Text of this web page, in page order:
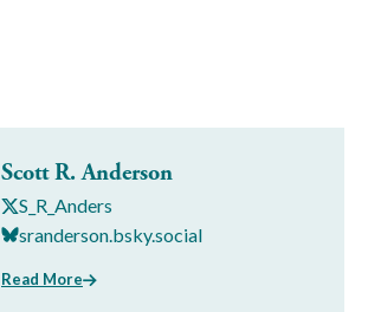
Scott R. Anderson
S_R_Anders
sranderson.bsky.social
Read More